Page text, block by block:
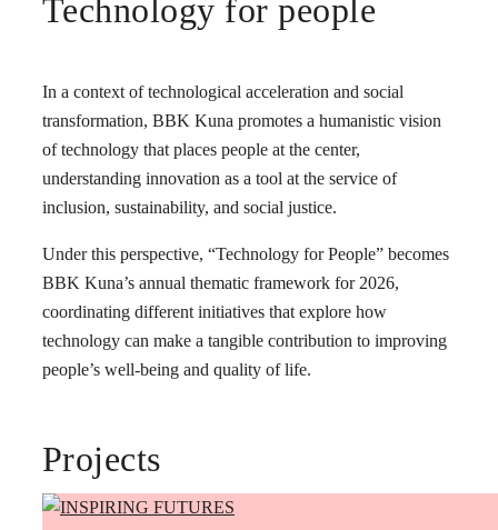
Technology for people
In a context of technological acceleration and social
transformation, BBK Kuna promotes a humanistic vision
of technology that places people at the center,
understanding innovation as a tool at the service of
inclusion, sustainability, and social justice.
Under this perspective, “Technology for People” becomes
BBK Kuna’s annual thematic framework for 2026,
coordinating different initiatives that explore how
technology can make a tangible contribution to improving
people’s well-being and quality of life.
Projects